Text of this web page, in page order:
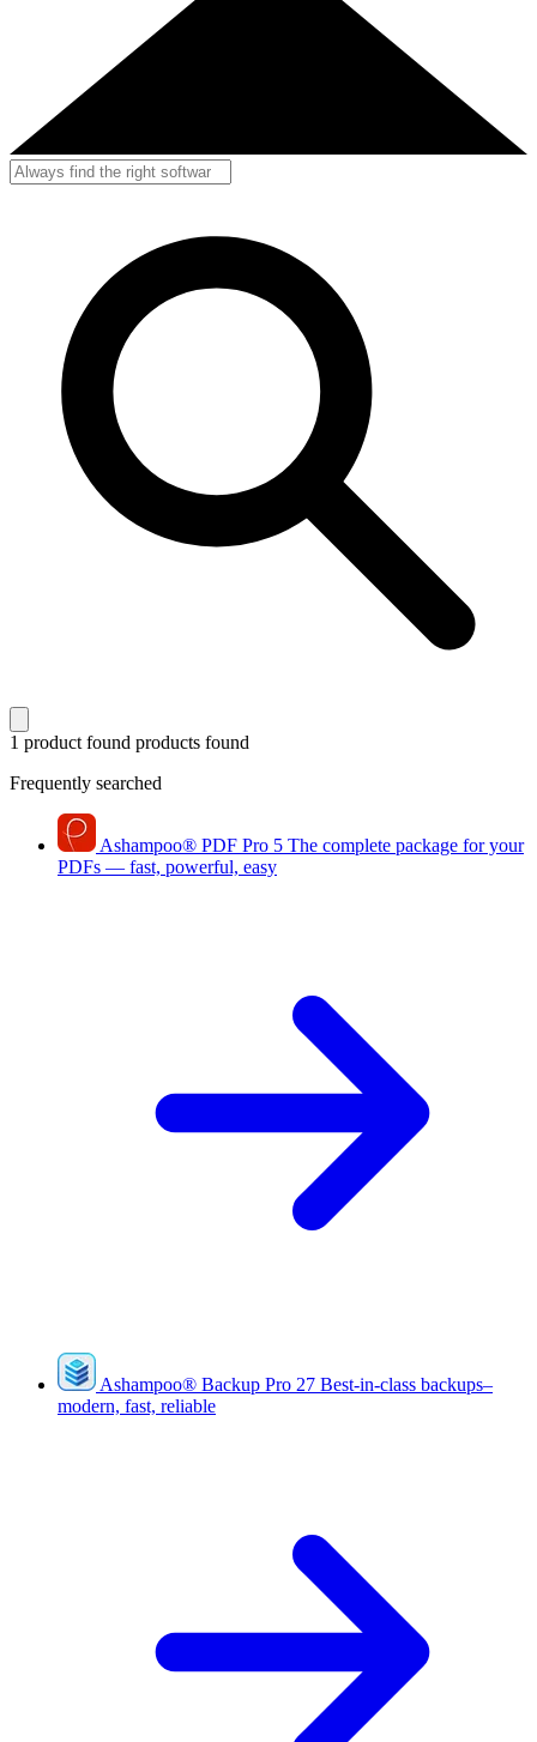
1 product found products found
Frequently searched
Ashampoo® PDF Pro 5 The complete package for your
PDFs — fast, powerful, easy
Ashampoo® Backup Pro 27 Best-in-class backups–
modern, fast, reliable